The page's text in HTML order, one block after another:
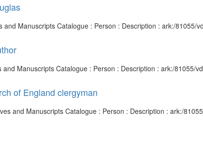
Manuscripts Catalogue : Person : Description : ark:/81055/
Manuscripts Catalogue : Person : Description : ark:/81055/
of England clergyman
and Manuscripts Catalogue : Person : Description : ark:/